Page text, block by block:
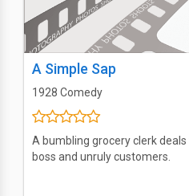
A Simple Sap
1928 Comedy
A bumbling grocery clerk
boss and unruly customers.